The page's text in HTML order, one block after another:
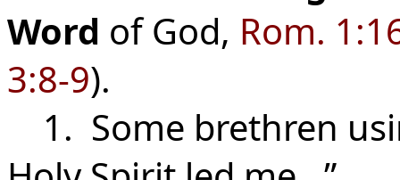
Word of God, Rom.
3:8-9).
1. Some brethren